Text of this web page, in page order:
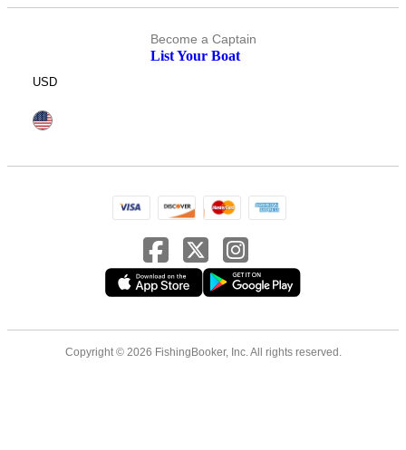
Become a Captain
List Your Boat
USD
Copyright © 2026 FishingBooker, Inc. All rights reserved.